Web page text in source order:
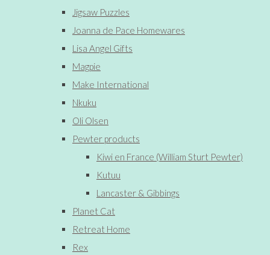
Jigsaw Puzzles
Joanna de Pace Homewares
Lisa Angel Gifts
Magpie
Make International
Nkuku
Oli Olsen
Pewter products
Kiwi en France (William Sturt Pewter)
Kutuu
Lancaster & Gibbings
Planet Cat
Retreat Home
Rex